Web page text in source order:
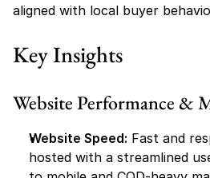
aligned with local buyer
Key Insights
Website Performance &
Website Speed: Fast and
hosted with a streamlined